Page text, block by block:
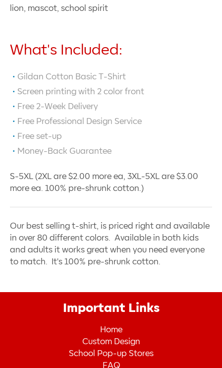
lion, mascot, school spirit
What's Included:
Gildan Cotton Basic T-Shirt
Screen printing with 2 color front
Free 2-Week Delivery
Free Professional Design Service
Free set-up
Money-Back Guarantee
S-5XL (2XL are $2.00 more ea, 3XL-5XL are $3.00
more ea. 100% pre-shrunk cotton.)
Our best selling t-shirt, is priced right and available
in over 80 different colors. Available in both kids
and adults it works great when you need everyone
to match. It's 100% pre-shrunk cotton.
Important Links
Home
Custom Design
School Pop-up Stores
FAQ